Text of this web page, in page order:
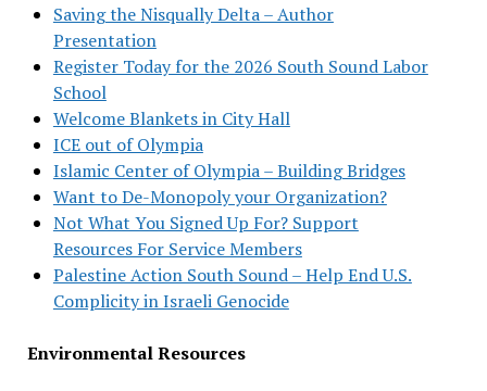
Saving the Nisqually Delta – Author
Presentation
Register Today for the 2026 South Sound Labor
School
Welcome Blankets in City Hall
ICE out of Olympia
Islamic Center of Olympia – Building Bridges
Want to De-Monopoly your Organization?
Not What You Signed Up For? Support
Resources For Service Members
Palestine Action South Sound – Help End U.S.
Complicity in Israeli Genocide
Environmental Resources